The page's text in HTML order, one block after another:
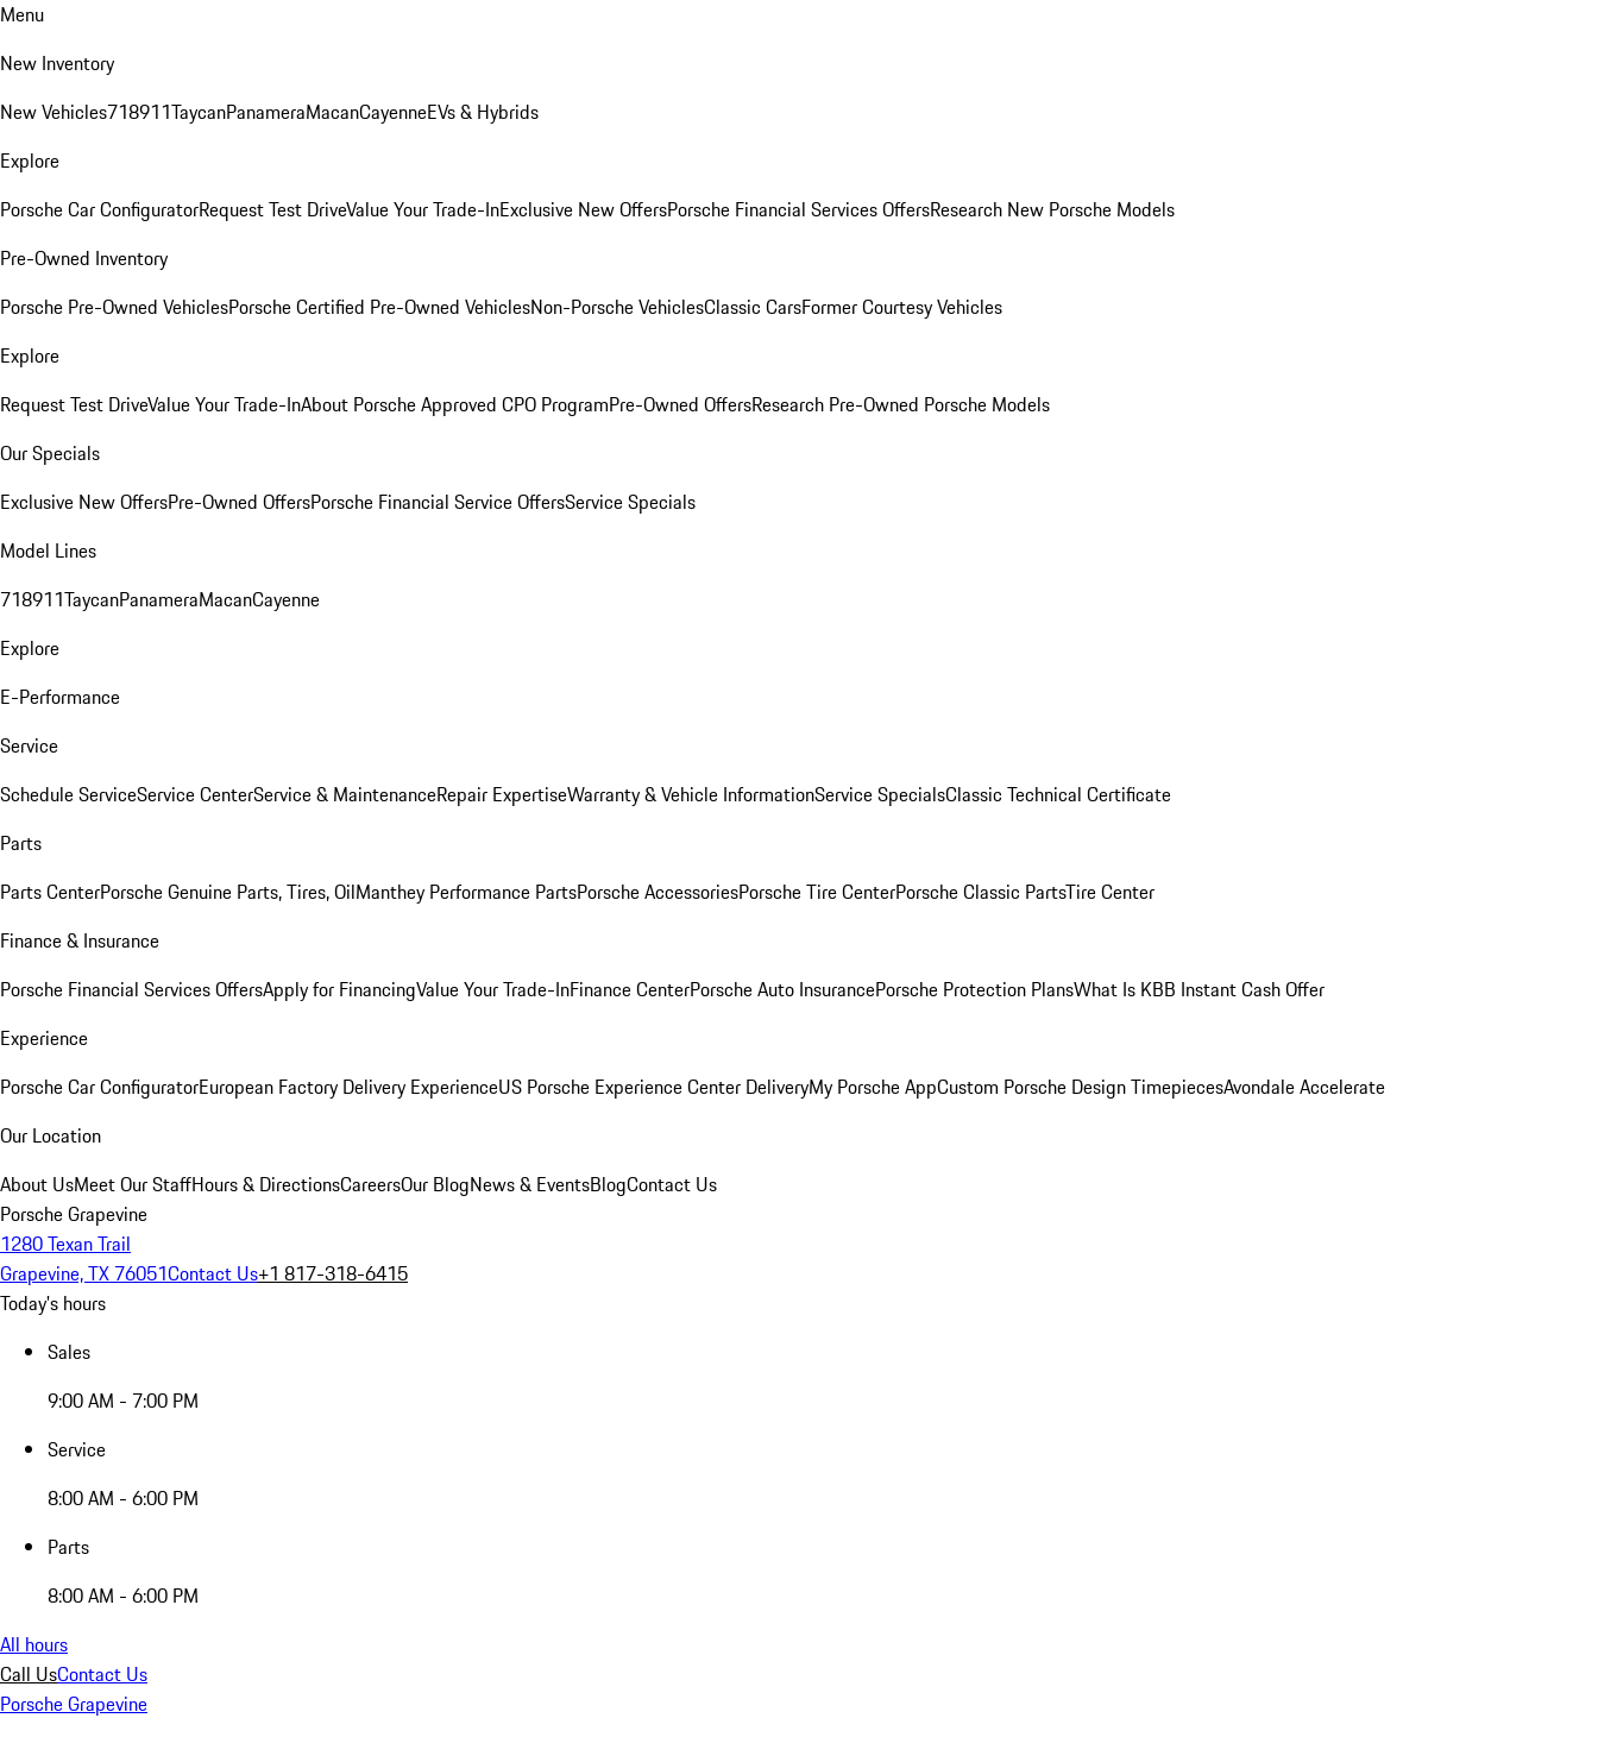
Menu
New Inventory
New Vehicles718911TaycanPanameraMacanCayenneEVs & Hybrids
Explore
Porsche Car ConfiguratorRequest Test DriveValue Your Trade-InExclusive New OffersPorsche Financial Services OffersResearch New Porsche Models
Pre-Owned Inventory
Porsche Pre-Owned VehiclesPorsche Certified Pre-Owned VehiclesNon-Porsche VehiclesClassic CarsFormer Courtesy Vehicles
Explore
Request Test DriveValue Your Trade-InAbout Porsche Approved CPO ProgramPre-Owned OffersResearch Pre-Owned Porsche Models
Our Specials
Exclusive New OffersPre-Owned OffersPorsche Financial Service OffersService Specials
Model Lines
718911TaycanPanameraMacanCayenne
Explore
E-Performance
Service
Schedule ServiceService CenterService & MaintenanceRepair ExpertiseWarranty & Vehicle InformationService SpecialsClassic Technical Certificate
Parts
Parts CenterPorsche Genuine Parts, Tires, OilManthey Performance PartsPorsche AccessoriesPorsche Tire CenterPorsche Classic PartsTire Center
Finance & Insurance
Porsche Financial Services OffersApply for FinancingValue Your Trade-InFinance CenterPorsche Auto InsurancePorsche Protection PlansWhat Is KBB Instant Cash Offer
Experience
Porsche Car ConfiguratorEuropean Factory Delivery ExperienceUS Porsche Experience Center DeliveryMy Porsche AppCustom Porsche Design TimepiecesAvondale Accelerate
Our Location
About UsMeet Our StaffHours & DirectionsCareersOur BlogNews & EventsBlogContact Us
Porsche Grapevine
1280 Texan Trail
Grapevine, TX 76051Contact Us+1 817-318-6415
Today's hours
Sales
9:00 AM - 7:00 PM
Service
8:00 AM - 6:00 PM
Parts
8:00 AM - 6:00 PM
All hours
Call UsContact Us
Porsche Grapevine